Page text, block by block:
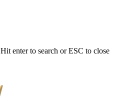
Hit enter to search or ESC to close